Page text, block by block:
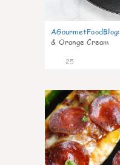
AGourmetFoodBlog:
& Orange Cream
25